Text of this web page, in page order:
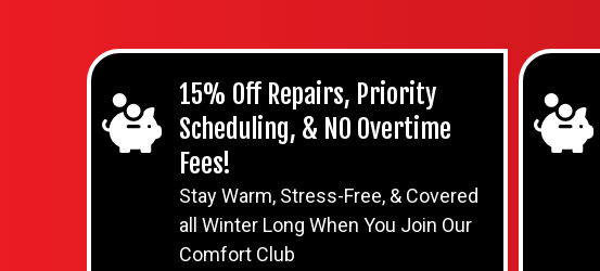
15% Off Repairs, Priority
Scheduling, & NO Overtime
Fees!
Stay Warm, Stress-Free, & Covered
all Winter Long When You Join Our
Comfort Club